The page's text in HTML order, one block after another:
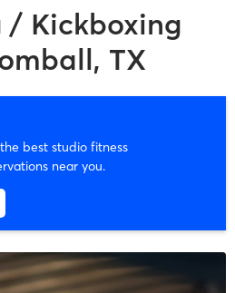
/ Kickboxing
TX
best studio fitness
near you.